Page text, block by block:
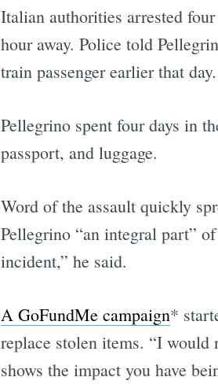
Italian authorities arrested
hour away. Police told
train passenger earlier that day.
Pellegrino spent four days in
passport, and luggage.
Word of the assault quickly
Pellegrino “an integral part”
incident,” he said.
A GoFundMe campaign*
replace stolen items. “I would
shows the impact you have